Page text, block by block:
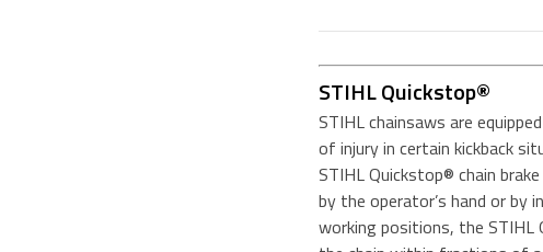
STIHL Quickstop®
STIHL chainsaws are
of injury in certain kickback
STIHL Quickstop® chain
by the operator’s hand or by
working positions, the STIHL